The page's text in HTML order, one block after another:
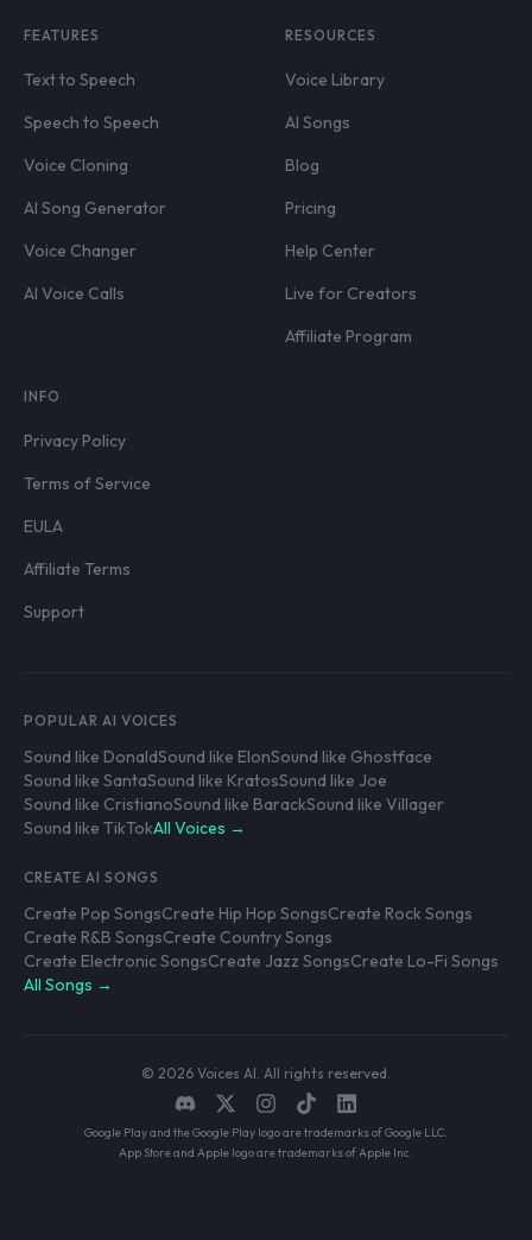
FEATURES
Text to Speech
Speech to Speech
Voice Cloning
AI Song Generator
Voice Changer
AI Voice Calls
RESOURCES
Voice Library
AI Songs
Blog
Pricing
Help Center
Live for Creators
Affiliate Program
INFO
Privacy Policy
Terms of Service
EULA
Affiliate Terms
Support
POPULAR AI VOICES
Sound like DonaldSound like ElonSound like Ghostface
Sound like SantaSound like KratosSound like Joe
Sound like CristianoSound like BarackSound like Villager
Sound like TikTokAll Voices →
CREATE AI SONGS
Create Pop SongsCreate Hip Hop SongsCreate Rock Songs
Create R&B SongsCreate Country Songs
Create Electronic SongsCreate Jazz SongsCreate Lo-Fi Songs
All Songs →
© 2026 Voices AI. All rights reserved.
Google Play and the Google Play logo are trademarks of Google LLC.
App Store and Apple logo are trademarks of Apple Inc.